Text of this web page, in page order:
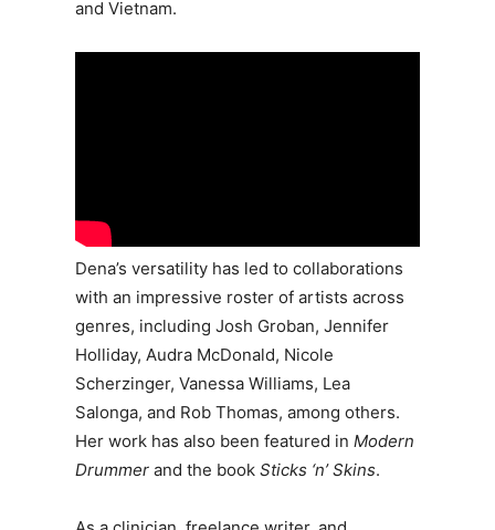
and Vietnam.
Dena’s versatility has led to collaborations
with an impressive roster of artists across
genres, including Josh Groban, Jennifer
Holliday, Audra McDonald, Nicole
Scherzinger, Vanessa Williams, Lea
Salonga, and Rob Thomas, among others.
Her work has also been featured in Modern
Drummer and the book Sticks ‘n’ Skins.